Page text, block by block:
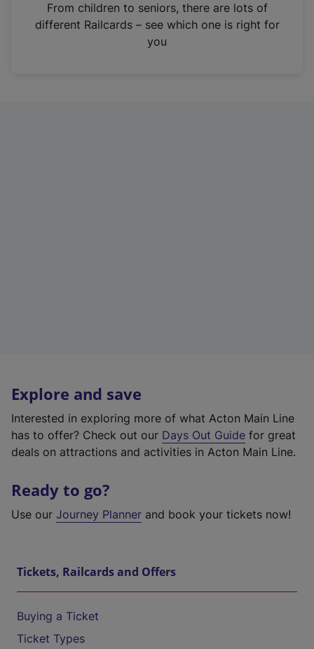
n
From children to seniors, there are lots of
different Railcards – see which one is right for
you
Explore and save
Interested in exploring more of what Acton Main Line
has to offer? Check out our Days Out Guide for great
deals on attractions and activities in Acton Main Line.
Ready to go?
Use our Journey Planner and book your tickets now!
Tickets, Railcards and Offers
Buying a Ticket
Ticket Types